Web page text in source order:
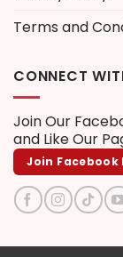
Terms and
CONNECT
Join Our
and Like Our
Join Facebook